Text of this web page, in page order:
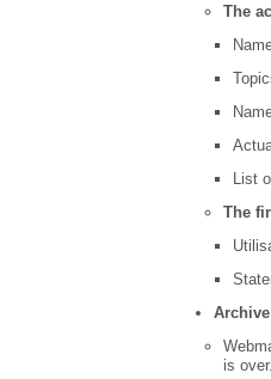
The
List
The
is over.